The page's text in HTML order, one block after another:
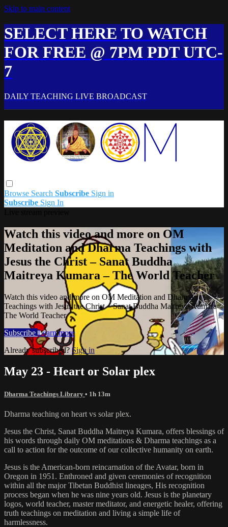
Skip to main content
SELECT HERE TO WATCH
FOR FREE @ 7PM PDT UTC-
7
DAILY TEACHING LIVE BROADCAST
Browse Search Subscribe Sign in
Subscribe Sign In
Watch this video and more on OM
Meditation and Dharma Teachings with
Jesus the Christ – Sanat Buddha
Maitreya Kumara – The World Teacher
Watch this video and more on OM Meditation and Dharma
Teachings with Jesus the Christ – Sanat Buddha Maitreya Kumara –
The World Teacher
Subscribe Learn more
Already subscribed? Sign in
May 23 - Heart or Solar plex
Dharma Teachings Library • 1h 13m
Dharma teaching on heart vs solar plex.
Jesus the Christ, Sanat Buddha Maitreya Kumara, offers blessings of
his words through daily OM meditations & Dharma teachings as a
call to action for the outcome of our collective humanity on earth.
Jesus is the American-born reincarnation of the Avatar, born in
Oregon in 1951. Enthroned and given ceremonies of recognition
within all the major Tibetan Buddhist lineages, His recognition
process began when he was nine years old. Jesus is the planetary
logos, world teacher, master meditator, and energetic healer, offering
truth teachings on meditation and living a simple life of
harmlessness.